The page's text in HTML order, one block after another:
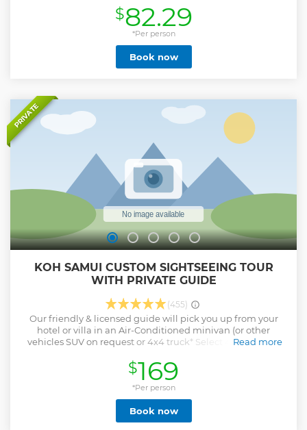
she will teach you how to prepare and cook Thai in our
purpose built Thai cookery kitchen. * You'll learn 4 Thai
recipes as well as make curry pastes, coconut cream, herbal
drinks plus tour our organic micro-farm as part of your Thai
cookery experience on Koh Samui. * Children under 10
years of age are not permitted to attend this class. * For
Show less
$82.29
*Per person
Book now
PRIVATE
KOH SAMUI CUSTOM SIGHTSEEING TOUR
WITH PRIVATE GUIDE
(455)
Our friendly & licensed guide will pick you up from your
hotel or villa in an Air-Conditioned minivan (or other
vehicles SUV on request or 4x4 truck* Select 4x4*.) When
interests so we customize the plan for the day. Gain local
insight into Thai culture as you visit the island's top sights
like the Big Buddha, Wat Plai Laem, Hin Tai & Hin Yai, see
amazing scenery and more & beaches. Get
recommendations on the best spots to eat for local cuisine
or street food, learn about the island's history, and swim on
Read more
$169
*Per person
Book now